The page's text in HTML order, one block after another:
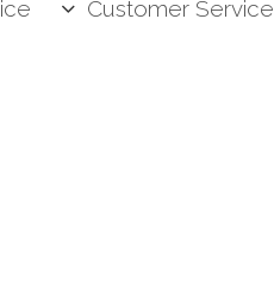
Customer Service